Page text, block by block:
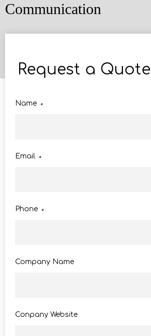
Communication
Request a Quote
*
Name
*
Email
*
Phone
Company Name
Conpany Website